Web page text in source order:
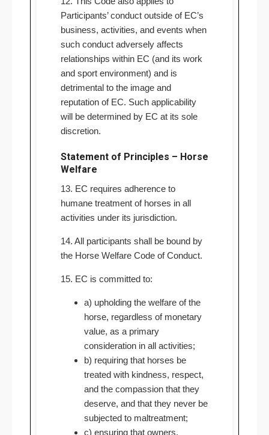
Participants’ conduct outside of EC’s
business, activities, and events when
such conduct adversely affects
relationships within EC (and its work
and sport environment) and is
detrimental to the image and
reputation of EC. Such applicability
will be determined by EC at its sole
discretion.
Statement of Principles – Horse
Welfare
13. EC requires adherence to
humane treatment of horses in all
activities under its jurisdiction.
14. All participants shall be bound by
the Horse Welfare Code of Conduct.
15. EC is committed to:
a) upholding the welfare of the
horse, regardless of monetary
value, as a primary
consideration in all activities;
b) requiring that horses be
treated with kindness, respect,
and the compassion that they
deserve, and that they never be
subjected to maltreatment;
c) ensuring that owners,